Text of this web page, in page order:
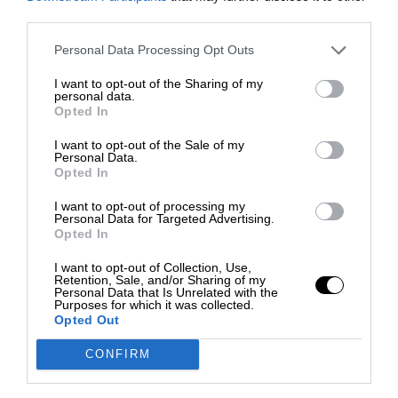
Personal Data Processing Opt Outs
I want to opt-out of the Sharing of my
personal data.
Opted In
I want to opt-out of the Sale of my
Personal Data.
Opted In
I want to opt-out of processing my
Personal Data for Targeted Advertising.
Opted In
I want to opt-out of Collection, Use,
Retention, Sale, and/or Sharing of my
Personal Data that Is Unrelated with the
Purposes for which it was collected.
Opted Out
CONFIRM